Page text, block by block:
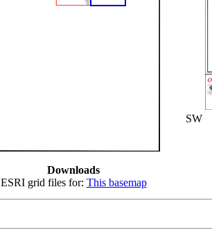
Downloads
ESRI grid files for: This basemap
SW